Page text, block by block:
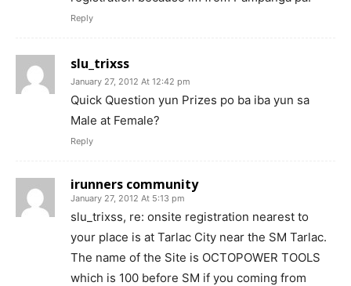
Reply
slu_trixss
January 27, 2012 At 12:42 pm
Quick Question yun Prizes po ba iba yun sa
Male at Female?
Reply
irunners community
January 27, 2012 At 5:13 pm
slu_trixss, re: onsite registration nearest to
your place is at Tarlac City near the SM Tarlac.
The name of the Site is OCTOPOWER TOOLS
which is 100 before SM if you coming from